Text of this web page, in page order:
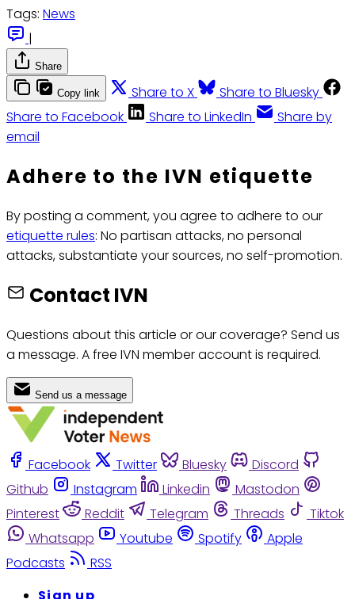
Tags: News
|
Share
Copy link Share to X
Share to Bluesky
Share to Facebook
Share to LinkedIn
Share by
email
Adhere to the IVN etiquette
By posting a comment, you agree to adhere to our
etiquette rules: No partisan attacks, no personal
attacks, substantiate your sources, no self-promotion.
Contact IVN
Questions about this article or our coverage? Send us
a message. A free IVN member account is required.
Send us a message
Facebook Twitter Bluesky
Discord
Github
Instagram Linkedin
Mastodon
Pinterest
Reddit Telegram Threads
Tiktok
Whatsapp
Youtube Spotify
Apple
Podcasts
RSS
Sign up